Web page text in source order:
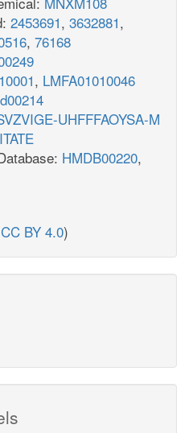
2453691, 3632881,
, 76168
, LMFA01010046
UHFFFAOYSA-M
HMDB00220,
CC BY 4.0)